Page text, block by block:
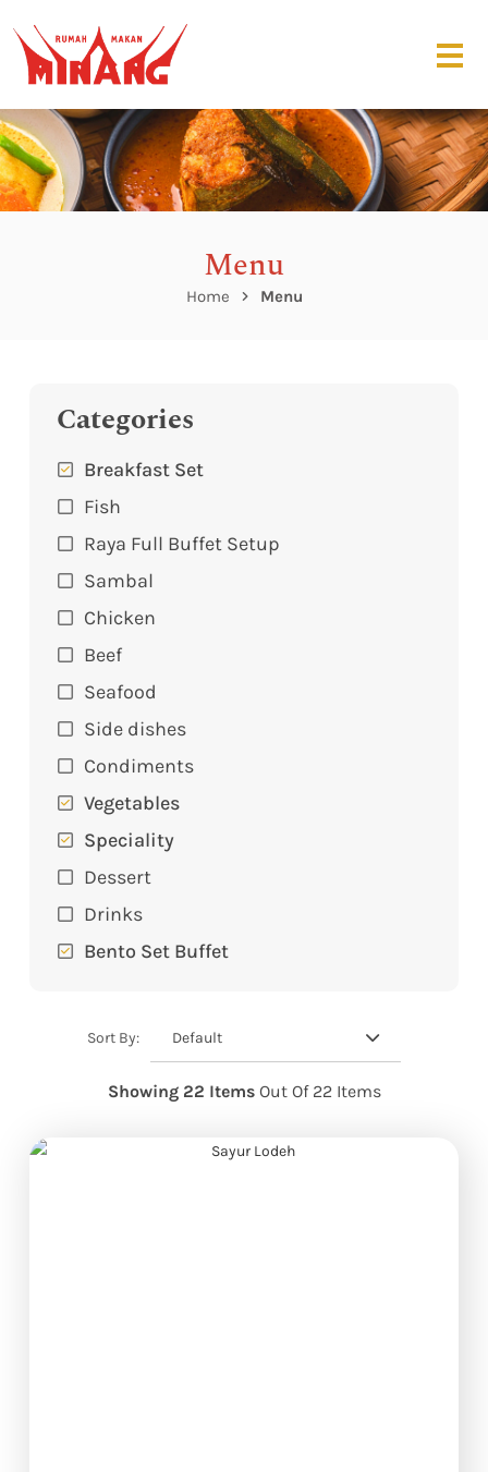
Menu
Home Menu
Categories
Breakfast Set
Fish
Raya Full Buffet Setup
Sambal
Chicken
Beef
Seafood
Side dishes
Condiments
Vegetables
Speciality
Dessert
Drinks
Bento Set Buffet
Sort By: Default
Showing 22 Items Out Of 22 Items